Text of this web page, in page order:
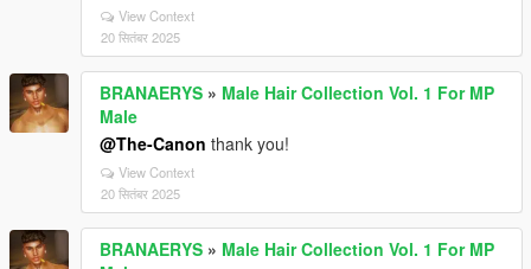
View Context
20 सितंबर 2025
BRANAERYS » Male Hair Collection Vol. 1 For MP
Male
@The-Canon thank you!
View Context
20 सितंबर 2025
BRANAERYS » Male Hair Collection Vol. 1 For MP